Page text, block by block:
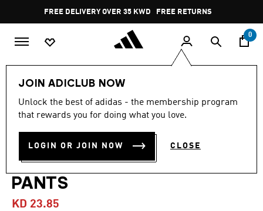
Pause
promotion
rotation
FREE DELIVERY OVER 35 KWD FREE RETURNS
0
JOIN ADICLUB NOW
Unlock the best of adidas - the membership program
that rewards you for doing what you love.
LOGIN OR JOIN NOW CLOSE
-40%
out
stars,
value.
5.0 (9)
ADILENIUM SEASON 4
TEAMGEIST SLIM LR DENIM
PANTS
KD 23.85